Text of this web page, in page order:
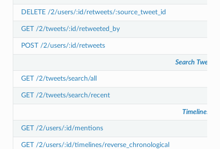
DELETE /2/users/:id/retweets/:source_tweet_id
GET /2/tweets/:id/retweeted_by
POST /2/users/:id/retweets
Search Tweets
GET /2/tweets/search/all
GET /2/tweets/search/recent
Timelines
GET /2/users/:id/mentions
GET /2/users/:id/timelines/reverse_chronological